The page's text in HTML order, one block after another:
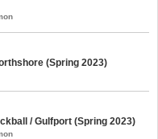
(Spring 2023)
/ Gulfport (Spring 2023)